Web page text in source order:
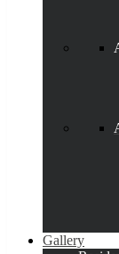
Gallery